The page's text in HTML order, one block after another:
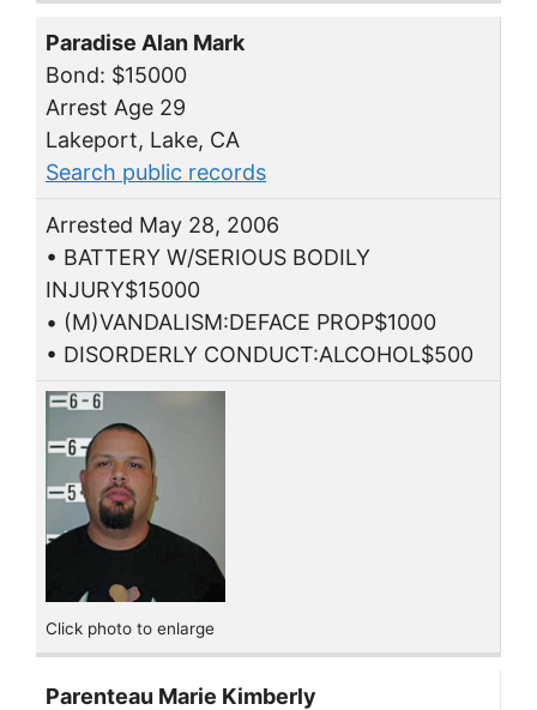
Paradise Alan Mark
Bond: $15000
Arrest Age 29
Lakeport, Lake, CA
Search public records
Arrested May 28, 2006
• BATTERY W/SERIOUS BODILY
INJURY$15000
• (M)VANDALISM:DEFACE PROP$1000
• DISORDERLY CONDUCT:ALCOHOL$500
Click photo to enlarge
Parenteau Marie Kimberly